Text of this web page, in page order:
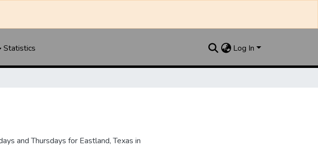
Statistics Log In
and Thursdays for Eastland, Texas in